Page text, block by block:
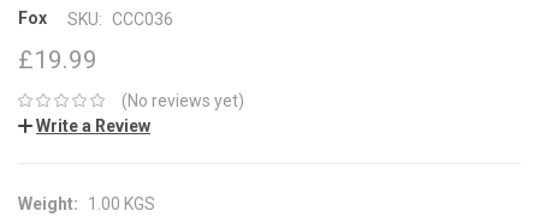
Fox SKU: CCC036
£19.99
(No reviews yet)
Write a Review
Weight: 1.00 KGS